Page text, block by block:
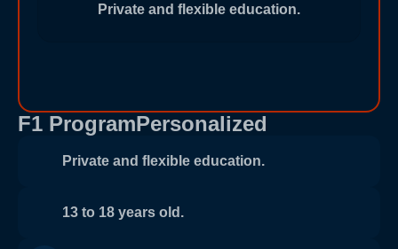
Private and flexible education.
F1 ProgramPersonalized
Private and flexible education.
13 to 18 years old.